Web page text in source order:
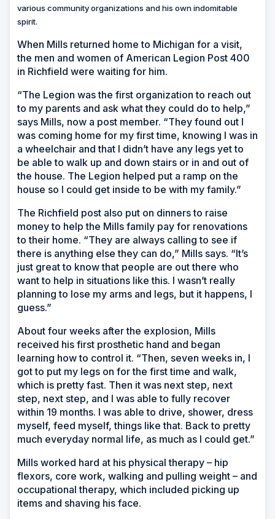
various community organizations and his own indomitable
spirit.
When Mills returned home to Michigan for a visit,
the men and women of American Legion Post 400
in Richfield were waiting for him.
“The Legion was the first organization to reach out
to my parents and ask what they could do to help,”
says Mills, now a post member. “They found out I
was coming home for my first time, knowing I was in
a wheelchair and that I didn’t have any legs yet to
be able to walk up and down stairs or in and out of
the house. The Legion helped put a ramp on the
house so I could get inside to be with my family.”
The Richfield post also put on dinners to raise
money to help the Mills family pay for renovations
to their home. “They are always calling to see if
there is anything else they can do,” Mills says. “It’s
just great to know that people are out there who
want to help in situations like this. I wasn’t really
planning to lose my arms and legs, but it happens, I
guess.”
About four weeks after the explosion, Mills
received his first prosthetic hand and began
learning how to control it. “Then, seven weeks in, I
got to put my legs on for the first time and walk,
which is pretty fast. Then it was next step, next
step, next step, and I was able to fully recover
within 19 months. I was able to drive, shower, dress
myself, feed myself, things like that. Back to pretty
much everyday normal life, as much as I could get.”
Mills worked hard at his physical therapy – hip
flexors, core work, walking and pulling weight – and
occupational therapy, which included picking up
items and shaving his face.